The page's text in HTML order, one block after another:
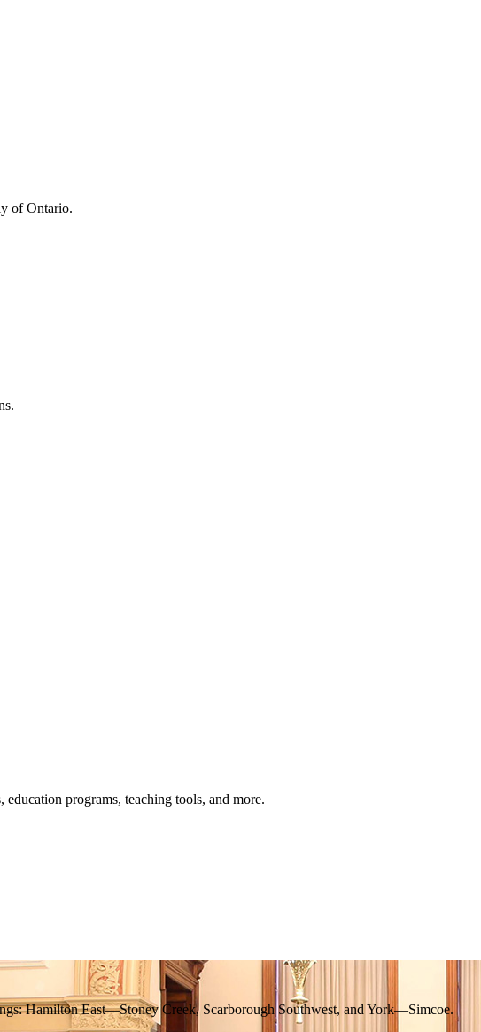
of Ontario.
programs, teaching tools, and more.
Hamilton East—Stoney Creek, Scarborough Southwest, and York—Simcoe.